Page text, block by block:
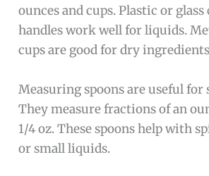
ounces and cups. Plastic or
handles work well for liquids.
cups are good for dry
Measuring spoons are useful for
They measure fractions of an
1/4 oz. These spoons help with
or small liquids.